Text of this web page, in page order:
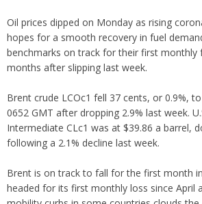
Oil prices dipped on Monday as rising
hopes for a smooth recovery in fuel
benchmarks on track for their first monthly
months after slipping last week.
Brent crude LCOc1 fell 37 cents, or 0.9%,
0652 GMT after dropping 2.9% last week.
Intermediate CLc1 was at $39.86 a barrel,
following a 2.1% decline last week.
Brent is on track to fall for the first month
headed for its first monthly loss since April